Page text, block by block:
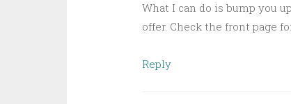
What I can do is bump you
offer. Check the front page
Reply